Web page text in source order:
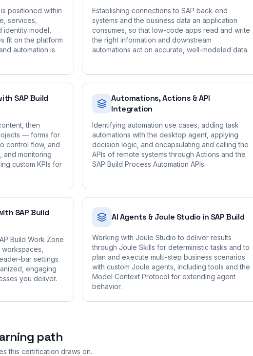
positioned within
services,
identity model,
fit on the platform
automation is
Establishing connections to SAP back-end
systems and the business data an application
consumes, so that low-code apps read and write
the right information and downstream
automations act on accurate, well-modeled data.
SAP Build
then
— forms for
control flow, and
and monitoring
custom KPIs for
Automations, Actions & API
Integration
Identifying automation use cases, adding task
automations with the desktop agent, applying
decision logic, and encapsulating and calling the
APIs of remote systems through Actions and the
SAP Build Process Automation APIs.
SAP Build
Build Work Zone
bar settings
engaging
you deliver.
AI Agents & Joule Studio in SAP Build
Working with Joule Studio to deliver results
through Joule Skills for deterministic tasks and to
plan and execute multi-step business scenarios
with custom Joule agents, including tools and the
Model Context Protocol for extending agent
behavior.
path
this certification draws on.